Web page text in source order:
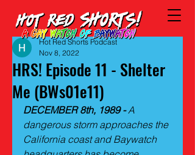
HRS! Episode 11 - Shelter
Me (BWs01e11)
Hot Red Shorts Podcast
Nov 8, 2022
DECEMBER 8th, 1989 - A
dangerous storm approaches the
California coast and Baywatch